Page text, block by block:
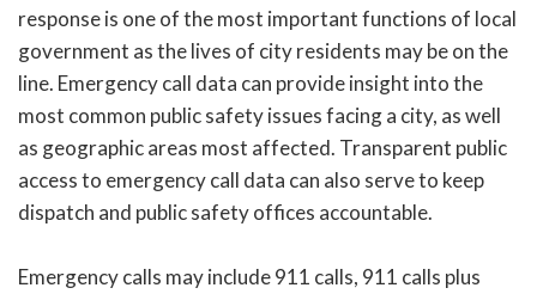
response is one of the most important functions of local
government as the lives of city residents may be on the
line. Emergency call data can provide insight into the
most common public safety issues facing a city, as well
as geographic areas most affected. Transparent public
access to emergency call data can also serve to keep
dispatch and public safety offices accountable.
Emergency calls may include 911 calls, 911 calls plus